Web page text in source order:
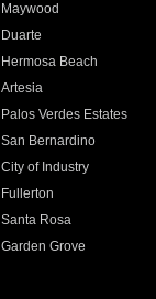
Maywood
Duarte
Hermosa Beach
Artesia
Palos Verdes Estates
San Bernardino
City of Industry
Fullerton
Santa Rosa
Garden Grove